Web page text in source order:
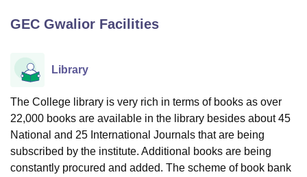
Lucknow
University Calcutta University
UPES Dehradun
Agricultural University, Anand
of Fundamental Research, MumbaiIndian Agricultural Research
Vellore Institute of Technology, Vellore
College Of Nursing, MumbaiICT MumbaiASMSOC Mumbai
Christian CollegeLoyola College Crescent CollegeHITS Chennai
GEC Gwalior Facilities
Library
The College library is very rich in terms of books as over
22,000 books are available in the library besides about 45
National and 25 International Journals that are being
subscribed by the institute. Additional books are being
constantly procured and added. The scheme of book bank